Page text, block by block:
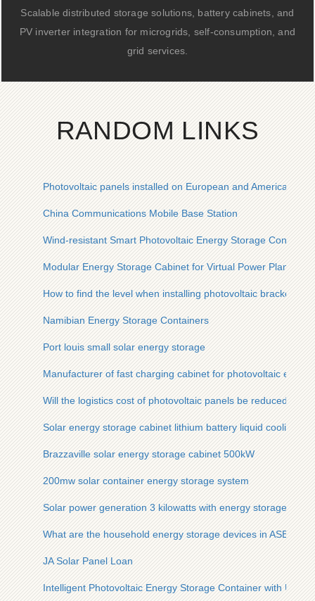
Scalable distributed storage solutions, battery cabinets, and
PV inverter integration for microgrids, self-consumption, and
grid services.
RANDOM LINKS
Photovoltaic panels installed on European and American
China Communications Mobile Base Station
Wind-resistant Smart Photovoltaic Energy Storage
Modular Energy Storage Cabinet for Virtual Power Plants
How to find the level when installing photovoltaic bracket
Namibian Energy Storage Containers
Port louis small solar energy storage
Manufacturer of fast charging cabinet for photovoltaic
Will the logistics cost of photovoltaic panels be reduced
Solar energy storage cabinet lithium battery liquid cooling
Brazzaville solar energy storage cabinet 500kW
200mw solar container energy storage system
Solar power generation 3 kilowatts with energy storage
What are the household energy storage devices in ASEAN
JA Solar Panel Loan
Intelligent Photovoltaic Energy Storage Container with Ultra-